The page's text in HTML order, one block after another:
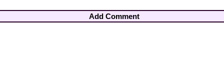
Add Comment